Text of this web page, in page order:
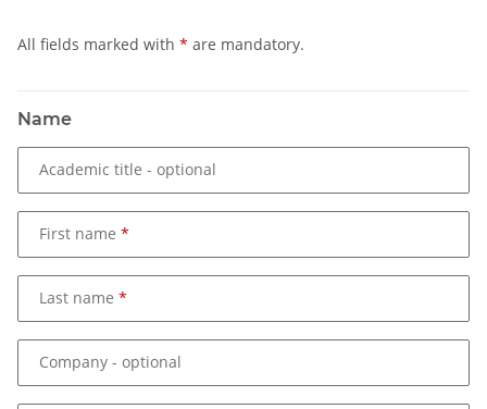
All fields marked with * are mandatory.
Name
Academic title - optional
First name
Last name
Company - optional